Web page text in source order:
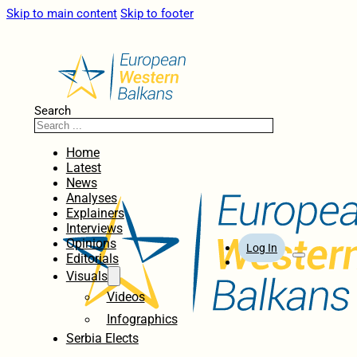
Skip to main content Skip to footer
Search
Home
Latest
News
Analyses
Explainers
Interviews
Opinions
Editorials
Visuals
Videos
Infographics
Serbia Elects
Log In